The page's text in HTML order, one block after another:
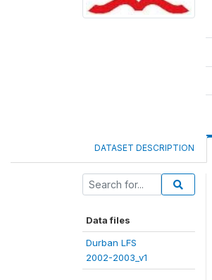
DATASET DESCRIPTION
Data files
Durban LFS
2002-2003_v1